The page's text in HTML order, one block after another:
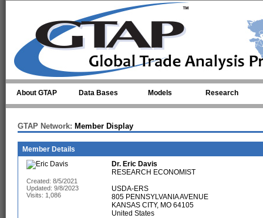
About GTAP Data Bases Models Research
GTAP Network: Member Display
Member Details
Created: 8/5/2021
Updated: 9/8/2023
Visits: 1,086
Dr. Eric Davis
RESEARCH ECONOMIST
USDA-ERS
805 PENNSYLVANIA AVENUE
KANSAS CITY, MO 64105
United States